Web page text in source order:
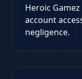
Heroic
account
negligence.